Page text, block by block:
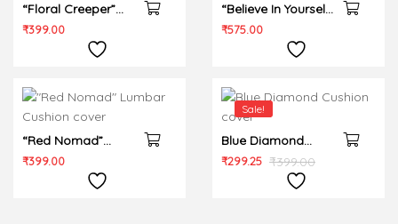
“Floral Creeper”
cushion cover
₹399.00
“Believe In Yourself”
Swarovski Cushion
₹575.00
“Red Nomad”
Lumbar Cushion
₹399.00
Sale!
Blue Diamond
Cushion cover
₹399.00
₹299.25